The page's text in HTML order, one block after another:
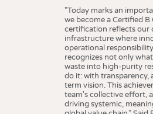
"Today marks an
we become a Certified
certification reflects our
infrastructure where
operational
recognizes not only
waste into high-purity
do it: with transparency,
term vision. This
team's collective effort,
driving systemic,